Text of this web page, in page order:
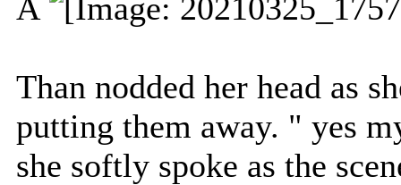
Â
Than nodded her head as
putting them away. " yes
she softly spoke as the